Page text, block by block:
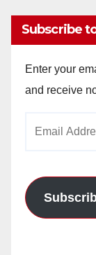
Subscribe
Enter your
and receive